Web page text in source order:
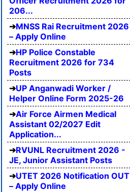
206...
MNSS Rai Recruitment 2026
– Apply Online
HP Police Constable
Recruitment 2026 for 734
Posts
UP Anganwadi Worker /
Helper Online Form 2025-26
Air Force Airmen Medical
Assistant 02/2027 Edit
Application...
RVUNL Recruitment 2026 -
JE, Junior Assistant Posts
UTET 2026 Notification OUT
– Apply Online